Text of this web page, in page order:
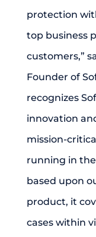
protection
top business
customers,”
Founder of
recognizes
innovation
mission-
running in
based upon
product, it
cases within